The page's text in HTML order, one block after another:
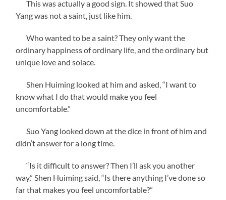
This was actually a good sign. It showed that Suo
Yang was not a saint, just like him.
Who wanted to be a saint? They only want the
ordinary happiness of ordinary life, and the ordinary but
unique love and solace.
Shen Huiming looked at him and asked, “I want to
know what I do that would make you feel
uncomfortable.”
Suo Yang looked down at the dice in front of him and
didn’t answer for a long time.
“Is it difficult to answer? Then I’ll ask you another
way,” Shen Huiming said, “Is there anything I’ve done so
far that makes you feel uncomfortable?”